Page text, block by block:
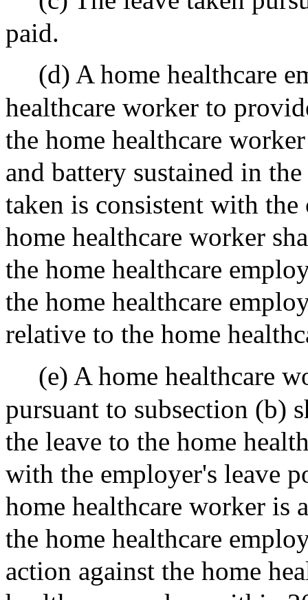
paid.
(d) A home healthcare
healthcare worker to
the home healthcare
and battery sustained in
taken is consistent with
home healthcare worker
the home healthcare
the home healthcare
relative to the home
(e) A home healthcare
pursuant to subsection (b)
the leave to the home
with the employer's leave
home healthcare worker is
the home healthcare
action against the home